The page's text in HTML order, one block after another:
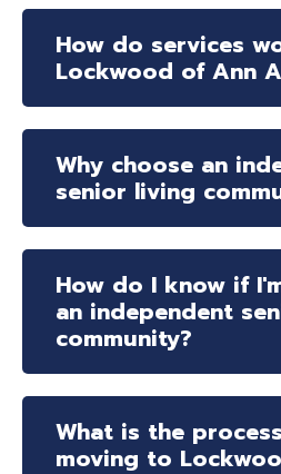
How do services
Lockwood of Ann
Why choose an
senior living
How do I know if
an independent
community?
What is the
moving to